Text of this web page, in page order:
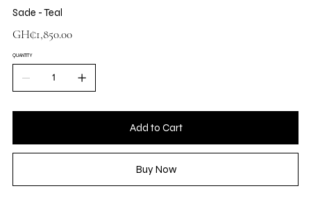
Sade - Teal
Price
GH₵1,850.00
QUANTITY
Add to Cart
Buy Now